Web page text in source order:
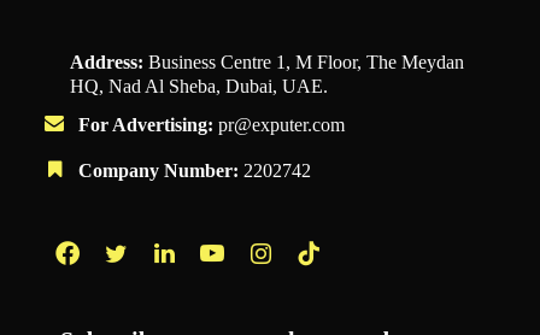
Address: Business Centre 1, M Floor, The Meydan
HQ, Nad Al Sheba, Dubai, UAE.
For Advertising: pr@exputer.com
Company Number: 2202742